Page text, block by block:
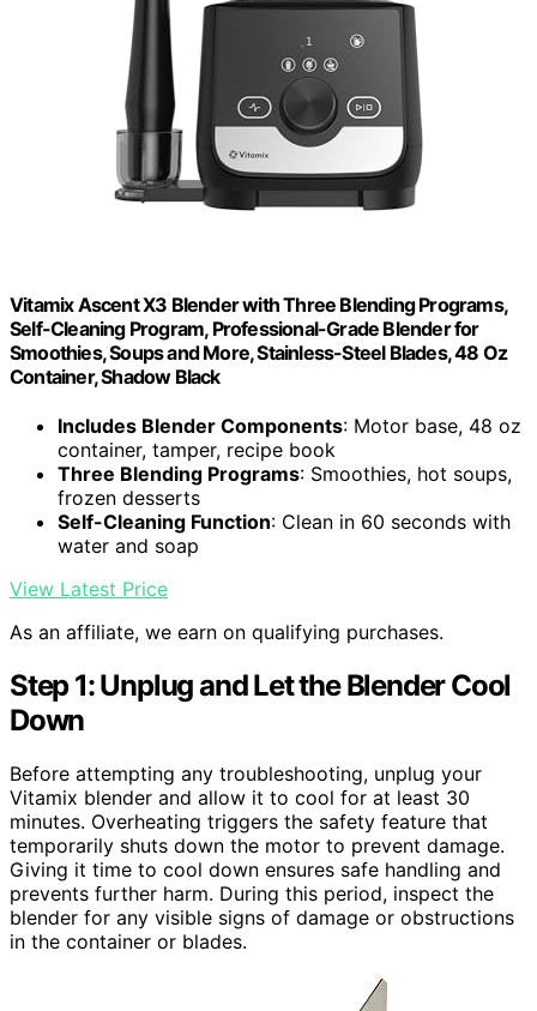
Vitamix Ascent X3 Blender with Three Blending Programs,
Self-Cleaning Program, Professional-Grade Blender for
Smoothies, Soups and More, Stainless-Steel Blades, 48 Oz
Container, Shadow Black
Includes Blender Components: Motor base, 48 oz
container, tamper, recipe book
Three Blending Programs: Smoothies, hot soups,
frozen desserts
Self-Cleaning Function: Clean in 60 seconds with
water and soap
View Latest Price
As an affiliate, we earn on qualifying purchases.
Step 1: Unplug and Let the Blender Cool
Down
Before attempting any troubleshooting, unplug your
Vitamix blender and allow it to cool for at least 30
minutes. Overheating triggers the safety feature that
temporarily shuts down the motor to prevent damage.
Giving it time to cool down ensures safe handling and
prevents further harm. During this period, inspect the
blender for any visible signs of damage or obstructions
in the container or blades.